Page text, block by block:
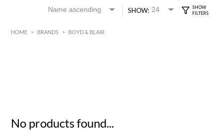
SHOW:
HOME > BRANDS > BOYD & BLAIR
No products found...